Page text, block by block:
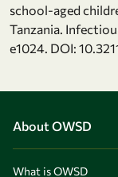
school-aged
Tanzania.
e1024. DOI:
About OWSD
What is OWSD